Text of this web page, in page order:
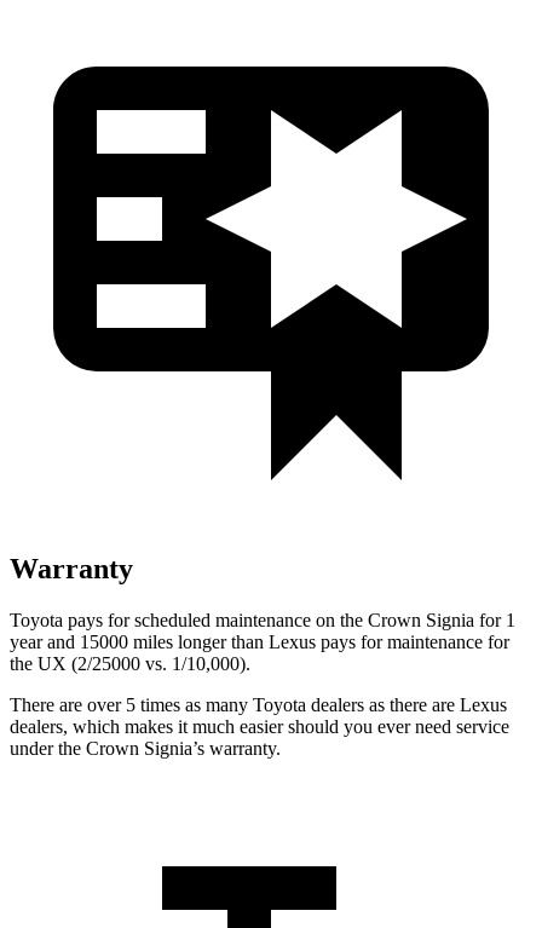
Warranty
Toyota pays for scheduled maintenance on the Crown Signia for 1
year and 15000 miles longer than Lexus pays for maintenance for
the UX (2/25000 vs. 1/10,000).
There are over 5 times as many Toyota dealers as there are Lexus
dealers, which makes it much easier should you ever need service
under the Crown Signia’s warranty.